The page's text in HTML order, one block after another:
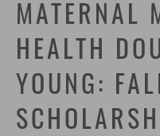
MATERNAL
HEALTH
YOUNG: